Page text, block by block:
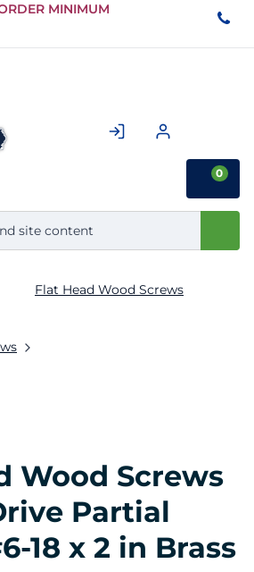
Skip to
Content
MINIMUM
0
Flat Head Wood Screws
Wood Screws
Partial
18 x 2 in Brass